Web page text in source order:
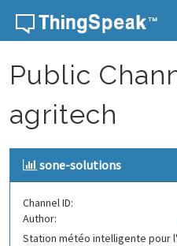
Skip to content
Public
agritech
sone-solutions
Channel ID:
Author:
Station météo intelligente pour